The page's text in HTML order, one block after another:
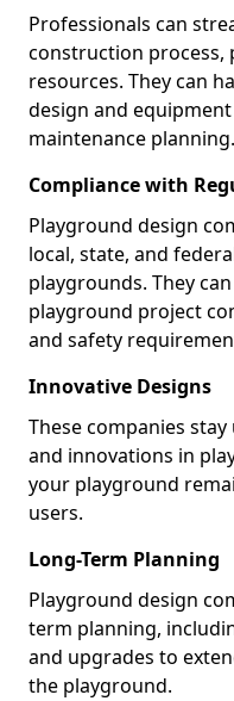
Professionals can
construction process,
resources. They can
design and
maintenance planning.
Compliance with
Playground design
local, state, and
playgrounds. They
playground project
and safety
Innovative Designs
These companies
and innovations in
your playground
users.
Long-Term Planning
Playground design
term planning,
and upgrades to
the playground.